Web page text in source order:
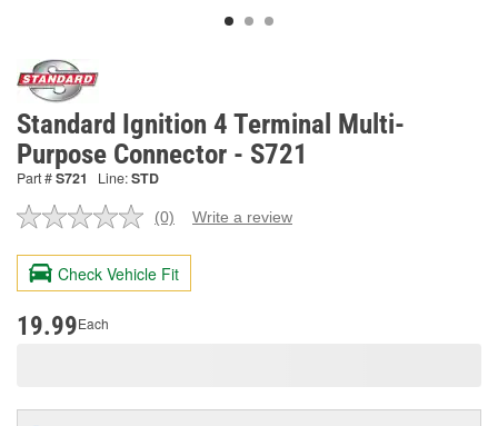
Standard Ignition 4 Terminal Multi-
Purpose Connector - S721
Part #S721 Line:STD
No
value.
Same
page
(0) Write a review
Check Vehicle Fit
19.99Each